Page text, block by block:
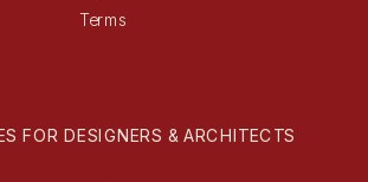
FOR DESIGNERS & ARCHITECTS
Terms